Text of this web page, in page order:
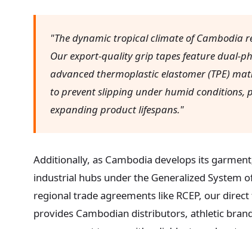
"The dynamic tropical climate of Cambodia
Our export-quality grip tapes feature dual-
advanced thermoplastic elastomer (TPE)
to prevent slipping under humid conditions,
expanding product lifespans."
Additionally, as Cambodia develops its
industrial hubs under the Generalized System
regional trade agreements like RCEP, our
provides Cambodian distributors, athletic